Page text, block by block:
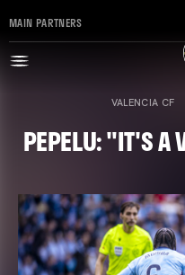
MAIN PARTNERS
VALENCIA CF
PEPELU: "IT'S A